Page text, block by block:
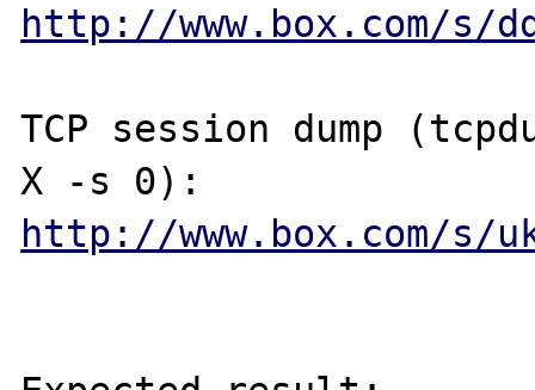
http://www.box.com/s/
TCP session dump
http://www.box.com/s/